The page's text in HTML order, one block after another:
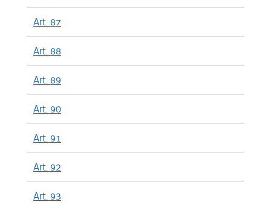
Art. 87
Art. 88
Art. 89
Art. 90
Art. 91
Art. 92
Art. 93